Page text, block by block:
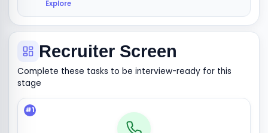
Explore
Recruiter Screen
Complete these tasks to be interview-ready for this
stage
#1